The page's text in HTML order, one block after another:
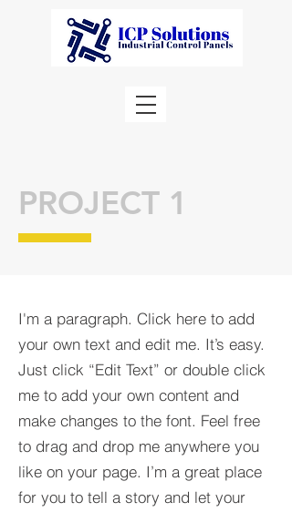
PROJECT 1
I'm a paragraph. Click here to add
your own text and edit me. It’s easy.
Just click “Edit Text” or double click
me to add your own content and
make changes to the font. Feel free
to drag and drop me anywhere you
like on your page. I’m a great place
for you to tell a story and let your